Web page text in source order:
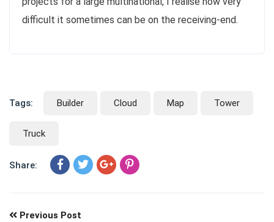
difficult it sometimes can be on the receiving-end.
Tags: Builder Cloud Map Tower
Truck
Share:
Previous Post